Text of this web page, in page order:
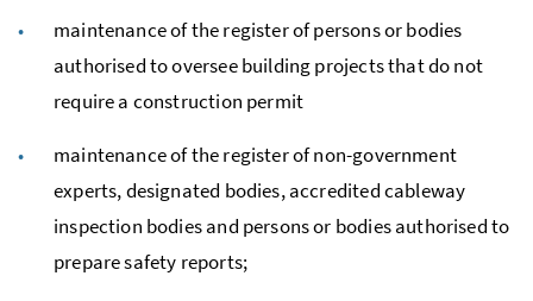
maintenance of the register of persons or bodies
authorised to oversee building projects that do not
require a construction permit
maintenance of the register of non-government
experts, designated bodies, accredited cableway
inspection bodies and persons or bodies authorised to
prepare safety reports;